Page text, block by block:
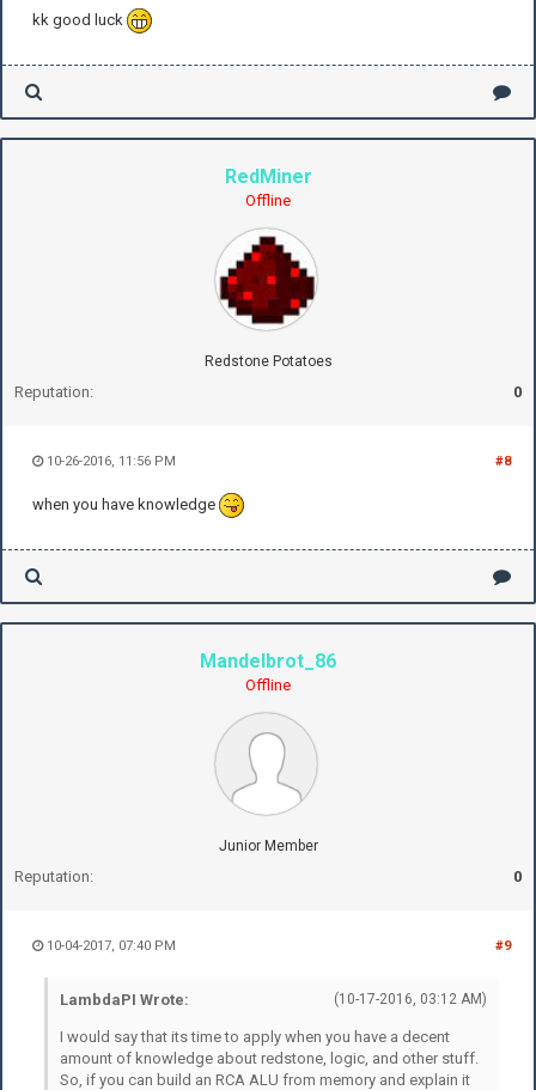
kk good luck
RedMiner
Offline
Redstone Potatoes
Reputation: 0
#8
10-26-2016, 11:56 PM
when you have knowledge
Mandelbrot_86
Offline
Junior Member
Reputation: 0
#9
10-04-2017, 07:40 PM
(10-17-2016, 03:12 AM)
LambdaPI Wrote:
I would say that its time to apply when you have a decent
amount of knowledge about redstone, logic, and other stuff.
So, if you can build an RCA ALU from memory and explain it